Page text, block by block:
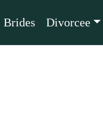
Brides Divorcee